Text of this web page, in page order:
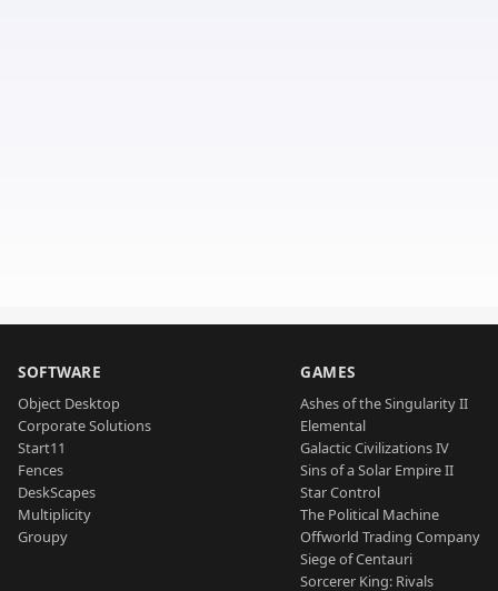
SOFTWARE
Object Desktop
Corporate Solutions
Start11
Fences
DeskScapes
Multiplicity
Groupy
GAMES
Ashes of the Singularity II
Elemental
Galactic Civilizations IV
Sins of a Solar Empire II
Star Control
The Political Machine
Offworld Trading Company
Siege of Centauri
Sorcerer King: Rivals